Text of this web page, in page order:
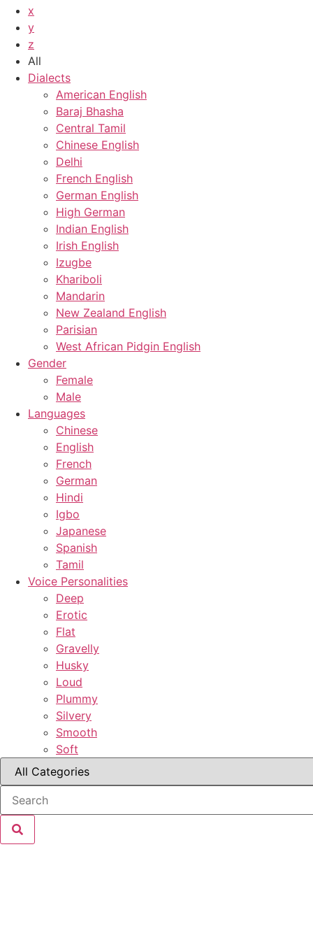
x
y
z
All
Dialects
American English
Baraj Bhasha
Central Tamil
Chinese English
Delhi
French English
German English
High German
Indian English
Irish English
Izugbe
Khariboli
Mandarin
New Zealand English
Parisian
West African Pidgin English
Gender
Female
Male
Languages
Chinese
English
French
German
Hindi
Igbo
Japanese
Spanish
Tamil
Voice Personalities
Deep
Erotic
Flat
Gravelly
Husky
Loud
Plummy
Silvery
Smooth
Soft